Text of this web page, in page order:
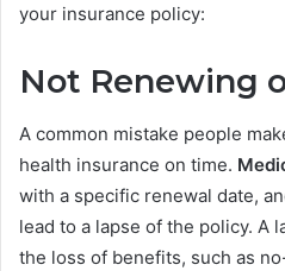
your insurance policy:
Not Renewing
A common mistake people
health insurance on time.
with a specific renewal date,
lead to a lapse of the policy. A
the loss of benefits, such as